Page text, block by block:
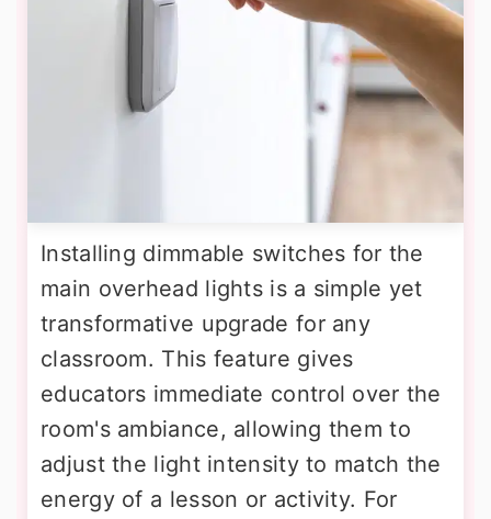
Installing dimmable switches for the
main overhead lights is a simple yet
transformative upgrade for any
classroom. This feature gives
educators immediate control over the
room's ambiance, allowing them to
adjust the light intensity to match the
energy of a lesson or activity. For